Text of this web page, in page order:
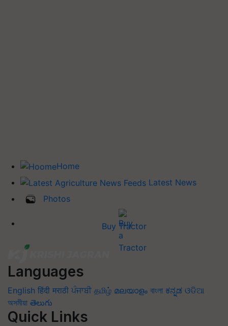
Home
Latest News
Photos
Buy Tractor
Languages
English हिंदी मराठी ਪੰਜਾਬੀ தமிழ் മലയാളം বাংলা ಕನ್ನಡ ଓଡିଆ
অসমীয়া తెలుగు
Quick Links